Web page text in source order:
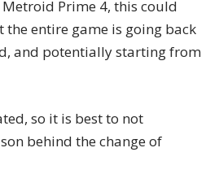
Prime 4, this could
the entire game is going back
and potentially starting from
so it is best to not
behind the change of